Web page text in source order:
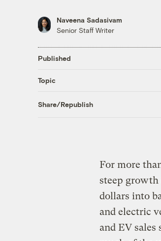
Naveena Sadasivam
Senior Staff Writer
Published
Topic
Share/Republish
For more
steep
dollars into
and electric
and EV